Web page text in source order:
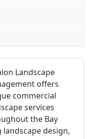
Landscape
offers
commercial
services
the Bay
design,